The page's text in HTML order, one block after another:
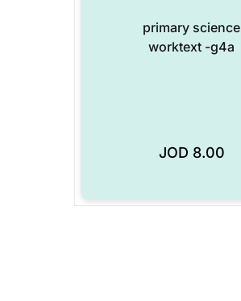
primary science
worktext -g4a
JOD 8.00